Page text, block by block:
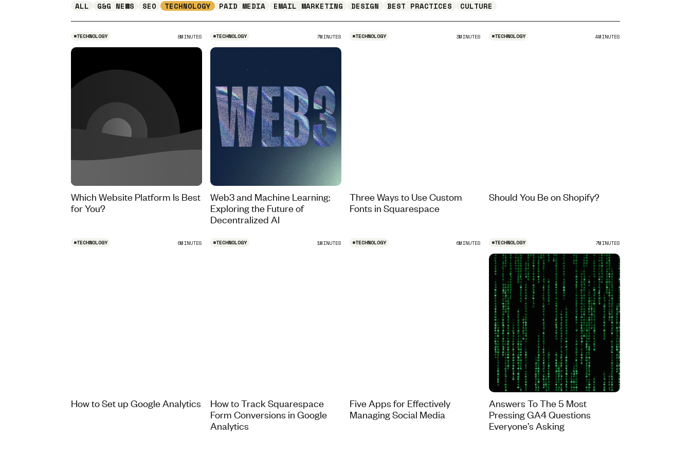
ALL G&G NEWS SEO TECHNOLOGY PAID MEDIA EMAIL MARKETING DESIGN BEST PRACTICES CULTURE
#TECHNOLOGY 8MINUTES
Which Website Platform Is Best
for You?
#TECHNOLOGY 7MINUTES
Web3 and Machine Learning:
Exploring the Future of
Decentralized AI
#TECHNOLOGY 3MINUTES
Three Ways to Use Custom
Fonts in Squarespace
#TECHNOLOGY 4MINUTES
Should You Be on Shopify?
#TECHNOLOGY 6MINUTES
How to Set up Google Analytics
#TECHNOLOGY 1MINUTES
How to Track Squarespace
Form Conversions in Google
Analytics
#TECHNOLOGY 6MINUTES
Five Apps for Effectively
Managing Social Media
#TECHNOLOGY 7MINUTES
Answers To The 5 Most
Pressing GA4 Questions
Everyone’s Asking